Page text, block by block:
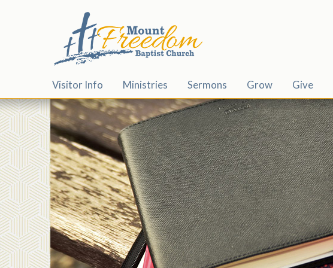
Visitor Info Ministries Sermons Grow Give